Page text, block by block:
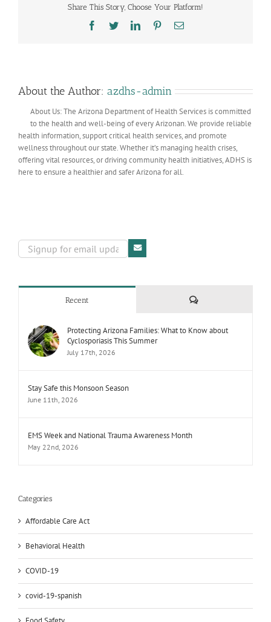
Share This Story, Choose Your Platform!
Facebook
TwitterLinkedInPinterestEmail
About the Author: azdhs-admin
About Us: The Arizona Department of Health Services is committed
to the health and well-being of every Arizonan. We provide reliable
health information, support critical health services, and promote
wellness throughout our state. Whether it’s managing health crises,
offering vital resources, or driving community health initiatives, ADHS is
here to ensure a healthier and safer Arizona for all.
Recent Comments
Protecting Arizona Families: What to Know about
Cyclosporiasis This Summer
July 17th, 2026
Stay Safe this Monsoon Season
June 11th, 2026
EMS Week and National Trauma Awareness Month
May 22nd, 2026
Categories
Affordable Care Act
Behavioral Health
COVID-19
covid-19-spanish